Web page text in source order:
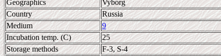
Geographics
Vyborg
Country
Russia
Medium
9
Incubation temp. (C)
25
Storage methods
F-3, S-4